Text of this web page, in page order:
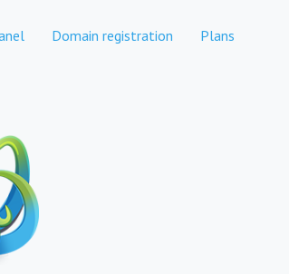
Domain registration Plans